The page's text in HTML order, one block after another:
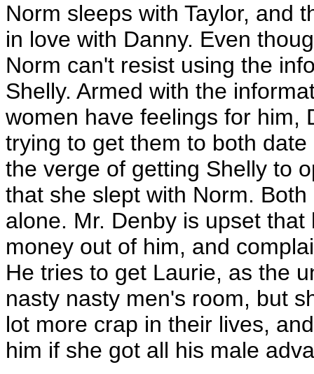
Norm sleeps with Taylor, and
in love with Danny. Even
Norm can't resist using the
Shelly. Armed with the
women have feelings for him,
trying to get them to both
the verge of getting Shelly to
that she slept with Norm.
alone. Mr. Denby is upset
money out of him, and
He tries to get Laurie, as the
nasty nasty men's room, but
lot more crap in their lives,
him if she got all his male